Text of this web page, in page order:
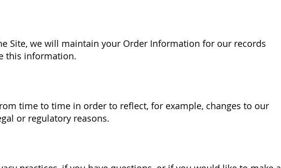
Site, we will maintain your Order Information for our records
this information.
time to time in order to reflect, for example, changes to our
or regulatory reasons.